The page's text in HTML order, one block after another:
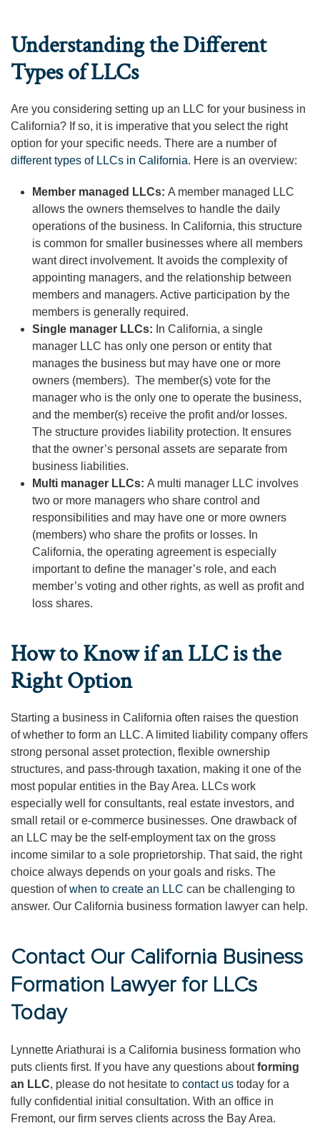
Understanding the Different
Types of LLCs
Are you considering setting up an LLC for your business in
California? If so, it is imperative that you select the right
option for your specific needs. There are a number of
different types of LLCs in California. Here is an overview:
Member managed LLCs: A member managed LLC
allows the owners themselves to handle the daily
operations of the business. In California, this structure
is common for smaller businesses where all members
want direct involvement. It avoids the complexity of
appointing managers, and the relationship between
members and managers. Active participation by the
members is generally required.
Single manager LLCs: In California, a single
manager LLC has only one person or entity that
manages the business but may have one or more
owners (members). The member(s) vote for the
manager who is the only one to operate the business,
and the member(s) receive the profit and/or losses.
The structure provides liability protection. It ensures
that the owner’s personal assets are separate from
business liabilities.
Multi manager LLCs: A multi manager LLC involves
two or more managers who share control and
responsibilities and may have one or more owners
(members) who share the profits or losses. In
California, the operating agreement is especially
important to define the manager’s role, and each
member’s voting and other rights, as well as profit and
loss shares.
How to Know if an LLC is the
Right Option
Starting a business in California often raises the question
of whether to form an LLC. A limited liability company offers
strong personal asset protection, flexible ownership
structures, and pass-through taxation, making it one of the
most popular entities in the Bay Area. LLCs work
especially well for consultants, real estate investors, and
small retail or e-commerce businesses. One drawback of
an LLC may be the self-employment tax on the gross
income similar to a sole proprietorship. That said, the right
choice always depends on your goals and risks. The
question ofwhen to create an LLC can be challenging to
answer. Our California business formation lawyer can help.
Contact Our California Business
Formation Lawyer for LLCs
Today
Lynnette Ariathurai is a California business formation who
puts clients first. If you have any questions aboutforming
an LLC, please do not hesitate to contact us today for a
fully confidential initial consultation. With an office in
Fremont, our firm serves clients across the Bay Area.